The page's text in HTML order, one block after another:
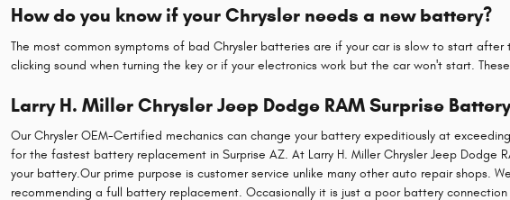
How do you know if your Chrysler needs a new battery?
The most common symptoms of bad Chrysler batteries are if your car is slow to start
clicking sound when turning the key or if your electronics work but the car won't start.
Larry H. Miller Chrysler Jeep Dodge RAM Surprise
Our Chrysler OEM-Certified mechanics can change your battery expeditiously at
for the fastest battery replacement in Surprise AZ. At Larry H. Miller Chrysler Jeep
your battery.Our prime purpose is customer service unlike many other auto repair shops.
recommending a full battery replacement. Occasionally it is just a poor battery